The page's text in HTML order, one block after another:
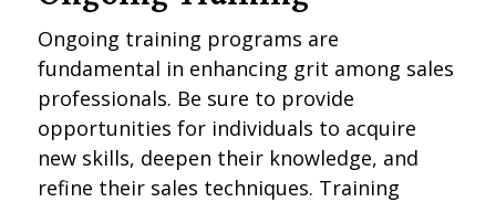
Ongoing training programs are
fundamental in enhancing grit among sales
professionals. Be sure to provide
opportunities for individuals to acquire
new skills, deepen their knowledge, and
refine their sales techniques. Training